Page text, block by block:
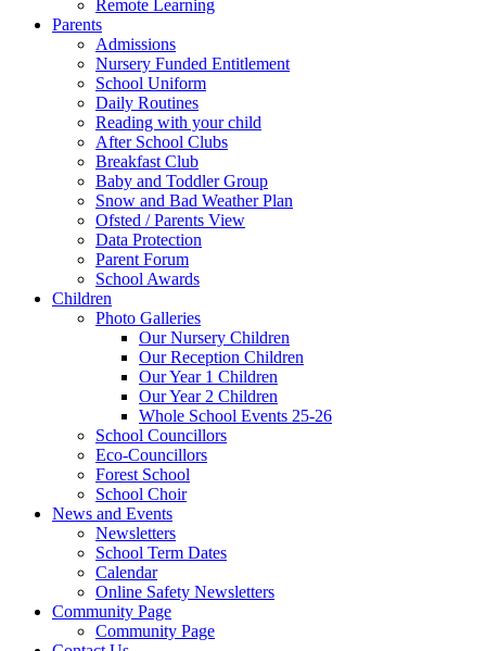
Remote Learning
Parents
Admissions
Nursery Funded Entitlement
School Uniform
Daily Routines
Reading with your child
After School Clubs
Breakfast Club
Baby and Toddler Group
Snow and Bad Weather Plan
Ofsted / Parents View
Data Protection
Parent Forum
School Awards
Children
Photo Galleries
Our Nursery Children
Our Reception Children
Our Year 1 Children
Our Year 2 Children
Whole School Events 25-26
School Councillors
Eco-Councillors
Forest School
School Choir
News and Events
Newsletters
School Term Dates
Calendar
Online Safety Newsletters
Community Page
Community Page